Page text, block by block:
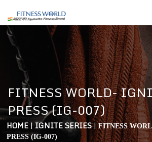
FITNESS WORLD-
PRESS (IG-007)
HOME |IGNITE SERIES|FITNESS
PRESS (IG-007)